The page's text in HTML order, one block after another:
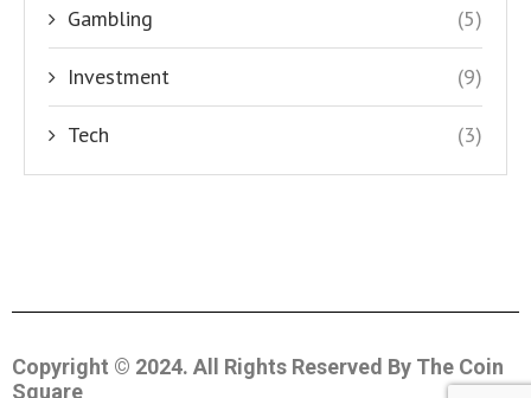
Gambling (5)
Investment (9)
Tech (3)
Copyright © 2024. All Rights Reserved By The Coin
Square